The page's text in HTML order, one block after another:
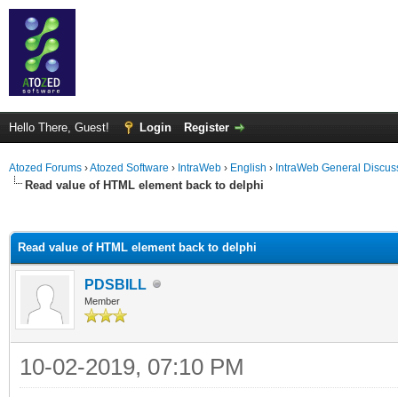
Hello There, Guest! Login Register
Atozed Forums ›Atozed Software › IntraWeb › English › IntraWeb General
Read value of HTML element back to delphi
Read value of HTML element back to delphi
PDSBILL
Member
10-02-2019, 07:10 PM